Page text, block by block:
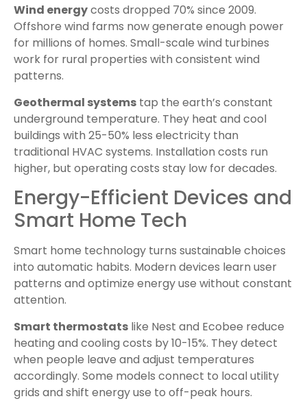
Wind energycosts dropped 70% since 2009.
Offshore wind farms now generate enough power
for millions of homes. Small-scale wind turbines
work for rural properties with consistent wind
patterns.
Geothermal systems tap the earth’s constant
underground temperature. They heat and cool
buildings with 25-50% less electricity than
traditional HVAC systems. Installation costs run
higher, but operating costs stay low for decades.
Energy-Efficient Devices and
Smart Home Tech
Smart home technology turns sustainable choices
into automatic habits. Modern devices learn user
patterns and optimize energy use without constant
attention.
Smart thermostats like Nest and Ecobee reduce
heating and cooling costs by 10-15%. They detect
when people leave and adjust temperatures
accordingly. Some models connect to local utility
grids and shift energy use to off-peak hours.